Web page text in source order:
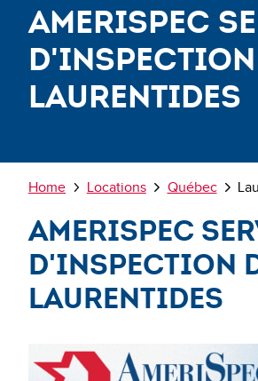
AmeriSpec
d'Inspection
Laurentides
Breadcrumb
Home Locations Québec
AmeriSpec
d'Inspection
Laurentides